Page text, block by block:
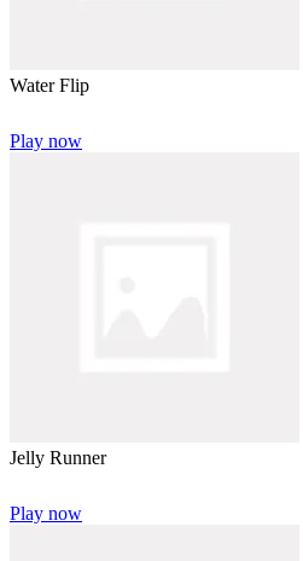
Water Flip
Play now
Jelly Runner
Play now